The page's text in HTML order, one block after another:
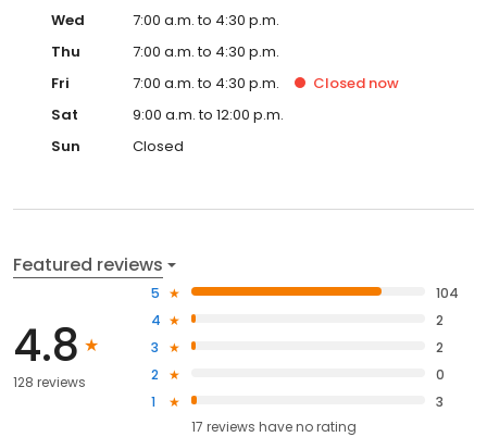
Wed
7:00 a.m. to 4:30 p.m.
Thu
7:00 a.m. to 4:30 p.m.
Fri
7:00 a.m. to 4:30 p.m. Closed now
Sat
9:00 a.m. to 12:00 p.m.
Sun
Closed
Featured reviews
4.8
128 reviews
5
104
4
2
3
2
2
0
1
3
17 reviews haveno rating